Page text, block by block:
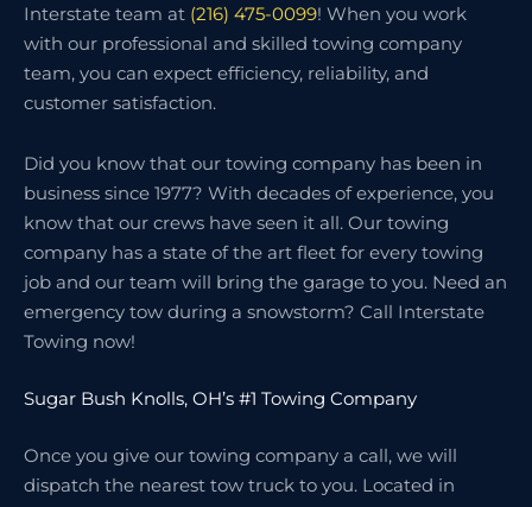
Interstate team at (216) 475-0099! When you work
with our professional and skilled towing company
team, you can expect efficiency, reliability, and
customer satisfaction.
Did you know that our towing company has been in
business since 1977? With decades of experience, you
know that our crews have seen it all. Our towing
company has a state of the art fleet for every towing
job and our team will bring the garage to you. Need an
emergency tow during a snowstorm? Call Interstate
Towing now!
Sugar Bush Knolls, OH’s #1 Towing Company
Once you give our towing company a call, we will
dispatch the nearest tow truck to you. Located in